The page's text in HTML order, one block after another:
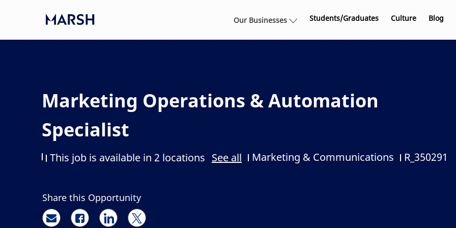
Our Businesses Students/Graduates Culture Blog
Marketing Operations & Automation
Specialist
This job is available in 2 locations See all Category
Marketing & Communications Job Id
R_350291
Share this Opportunity
Share via email
Share via Facebook
Share via LinkedIn
Share via twitter